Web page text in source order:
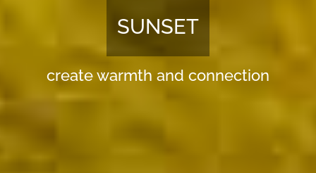
NIGHTLIGHT
foster relaxation and sleep